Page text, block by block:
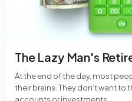
The Lazy Man's
At the end of the day, most
their brains. They don’t want